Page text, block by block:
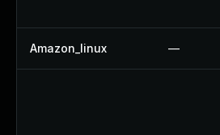
Amazon_linux —